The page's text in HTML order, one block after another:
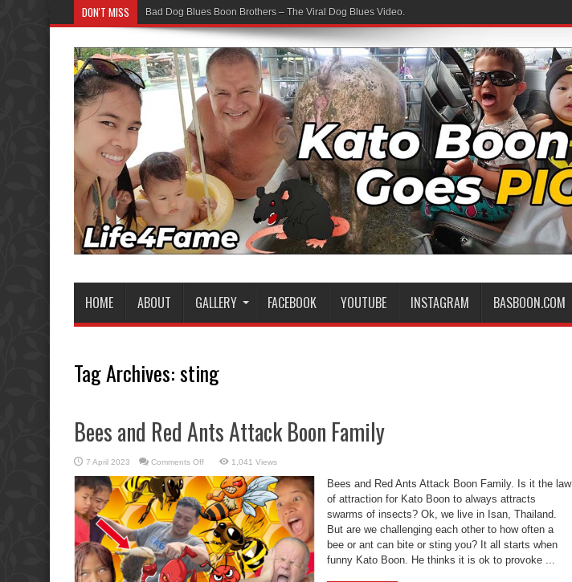
DON'T MISS Bad Dog Blues Boon Brothers – The Viral Dog Blues Video.
HOME ABOUT GALLERY FACEBOOK YOUTUBE INSTAGRAM BASBOON.COM
Tag Archives:sting
Bees and Red Ants Attack Boon Family
7 April 2023 Comments Offon
and
Red
Ants
Attack
Boon
Family
1,041 Views
Bees and Red Ants Attack Boon Family. Is it the law
of attraction for Kato Boon to always attracts
swarms of insects? Ok, we live in Isan, Thailand.
But are we challenging each other to how often a
bee or ant can bite or sting you? It all starts when
funny Kato Boon. He thinks it is ok to provoke ...